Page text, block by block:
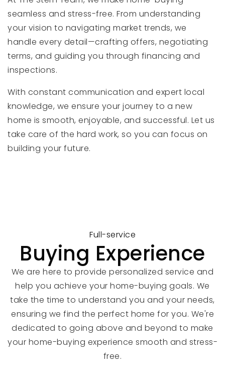
seamless and stress-free. From understanding
your vision to navigating market trends, we
handle every detail—crafting offers, negotiating
terms, and guiding you through financing and
inspections.
With constant communication and expert local
knowledge, we ensure your journey to a new
home is smooth, enjoyable, and successful. Let us
take care of the hard work, so you can focus on
building your future.
Full-service
Buying Experience
We are here to provide personalized service and
help you achieve your home-buying goals. We
take the time to understand you and your needs,
ensuring we find the perfect home for you. We're
dedicated to going above and beyond to make
your home-buying experience smooth and stress-
free.